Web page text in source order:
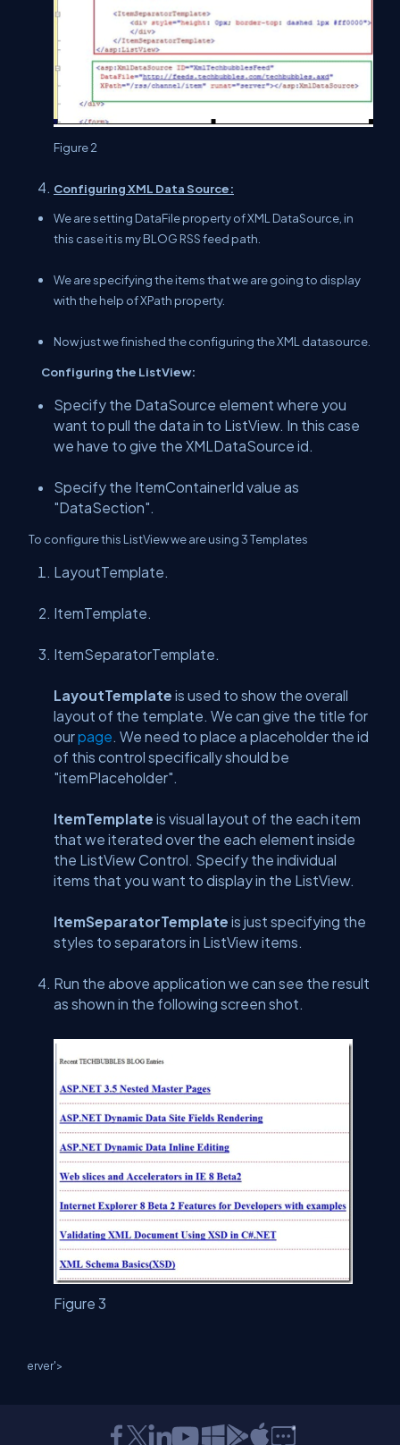
Figure 2
Configuring XML Data Source:
We are setting DataFile property of XML DataSource, in
this case it is my BLOG RSS feed path.
We are specifying the items that we are going to display
with the help of XPath property.
Now just we finished the configuring the XML datasource.
Configuring the ListView:
Specify the DataSource element where you
want to pull the data in to ListView. In this case
we have to give the XMLDataSource id.
Specify the ItemContainerId value as
"DataSection".
To configure this ListView we are using 3 Templates
LayoutTemplate.
ItemTemplate.
ItemSeparatorTemplate.
LayoutTemplate is used to show the overall
layout of the template. We can give the title for
ourpage. We need to place a placeholder the id
of this control specifically should be
"itemPlaceholder".
ItemTemplate is visual layout of the each item
that we iterated over the each element inside
the ListView Control. Specify the individual
items that you want to display in the ListView.
ItemSeparatorTemplate is just specifying the
styles to separators in ListView items.
Run the above application we can see the result
as shown in the following screen shot.
Figure 3
erver'>